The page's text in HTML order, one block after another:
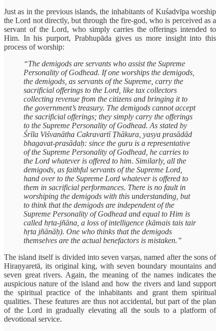
Just as in the previous islands, the inhabitants of Kuśadvīpa worship
the Lord not directly, but through the fire-god, who is perceived as a
servant of the Lord, who simply carries the offerings intended to
Him. In his purport, Prabhupāda gives us more insight into this
process of worship:
“The demigods are servants who assist the Supreme
Personality of Godhead. If one worships the demigods,
the demigods, as servants of the Supreme, carry the
sacrificial offerings to the Lord, like tax collectors
collecting revenue from the citizens and bringing it to
the government’s treasury. The demigods cannot accept
the sacrificial offerings; they simply carry the offerings
to the Supreme Personality of Godhead. As stated by
Śrīla Viśvanātha Cakravartī Ṭhākura, yasya prasādād
bhagavat-prasādaḥ: since the guru is a representative
of the Supreme Personality of Godhead, he carries to
the Lord whatever is offered to him. Similarly, all the
demigods, as faithful servants of the Supreme Lord,
hand over to the Supreme Lord whatever is offered to
them in sacrificial performances. There is no fault in
worshiping the demigods with this understanding, but
to think that the demigods are independent of the
Supreme Personality of Godhead and equal to Him is
called hṛta-jñāna, a loss of intelligence (kāmais tais tair
hṛta jñānāḥ). One who thinks that the demigods
themselves are the actual benefactors is mistaken.”
The island itself is divided into seven varṣas, named after the sons of
Hiraṇyaretā, its original king, with seven boundary mountains and
seven great rivers. Again, the meaning of the names indicates the
auspicious nature of the island and how the rivers and land support
the spiritual practice of the inhabitants and grant them spiritual
qualities. These features are thus not accidental, but part of the plan
of the Lord in gradually elevating all the souls to a platform of
devotional service.